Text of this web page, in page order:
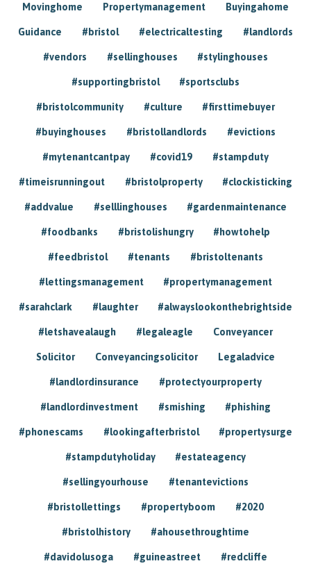
Movinghome Propertymanagement Buyingahome
Guidance #bristol #electricaltesting #landlords
#vendors #sellinghouses #stylinghouses
#supportingbristol #sportsclubs
#bristolcommunity #culture #firsttimebuyer
#buyinghouses #bristollandlords #evictions
#mytenantcantpay #covid19 #stampduty
#timeisrunningout #bristolproperty #clockisticking
#addvalue #selllinghouses #gardenmaintenance
#foodbanks #bristolishungry #howtohelp
#feedbristol #tenants #bristoltenants
#lettingsmanagement #propertymanagement
#sarahclark #laughter #alwayslookonthebrightside
#letshavealaugh #legaleagle Conveyancer
Solicitor Conveyancingsolicitor Legaladvice
#landlordinsurance #protectyourproperty
#landlordinvestment #smishing #phishing
#phonescams #lookingafterbristol #propertysurge
#stampdutyholiday #estateagency
#sellingyourhouse #tenantevictions
#bristollettings #propertyboom #2020
#bristolhistory #ahousethroughtime
#davidolusoga #guineastreet #redcliffe